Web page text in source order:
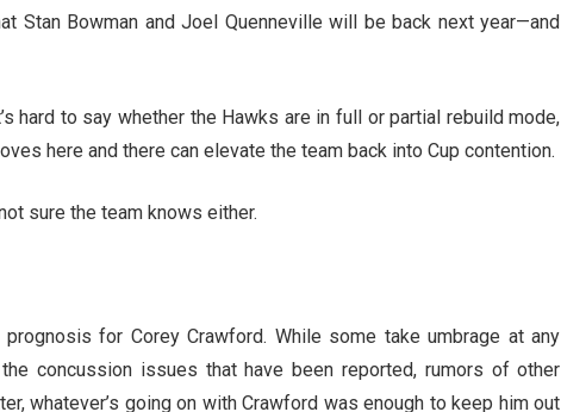
Stan Bowman and Joel Quenneville will be back next year—and
hard to say whether the Hawks are in full or partial rebuild mode,
here and there can elevate the team back into Cup contention.
sure the team knows either.
for Corey Crawford. While some take umbrage at any
concussion issues that have been reported, rumors of other
whatever’s going on with Crawford was enough to keep him out